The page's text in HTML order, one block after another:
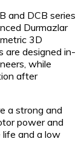
and DCB series
Durmazlar
3D
are designed in-
while
after
a strong and
power and
life and a low